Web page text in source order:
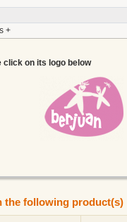
+
click on its logo below
the following product(s)